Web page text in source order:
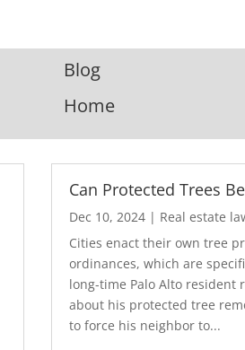
Blog
Home
Can Protected Trees
Dec 10, 2024 | Real estate
Cities enact their own tree
ordinances, which are
long-time Palo Alto resident
about his protected tree
to force his neighbor to...